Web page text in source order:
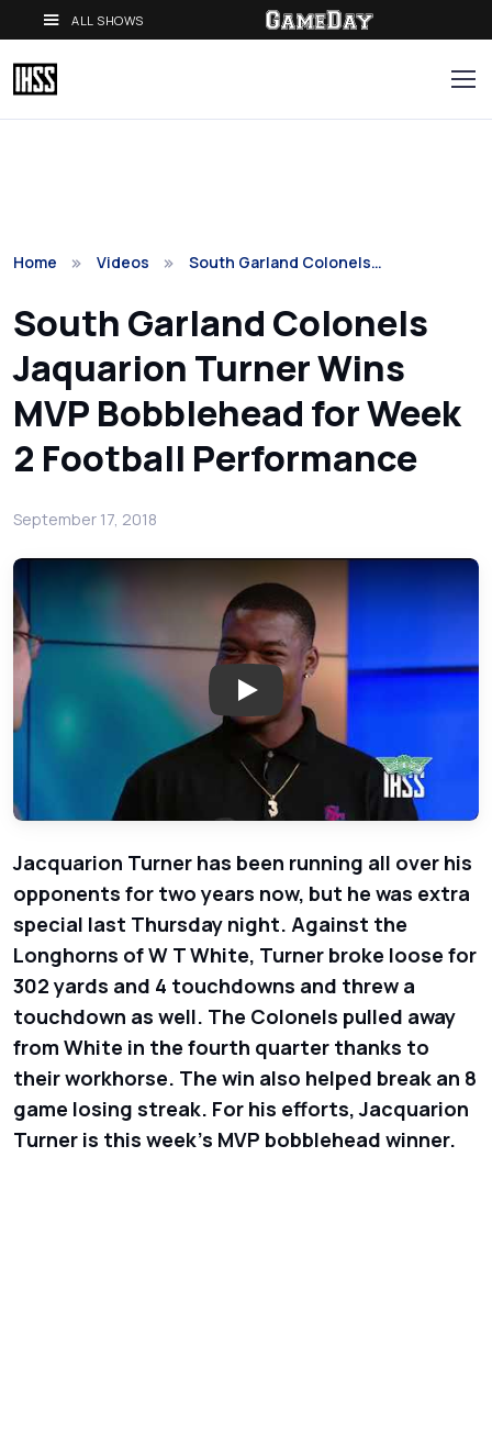
ALL SHOWS
Home Videos South Garland Colonels…
South Garland Colonels
Jaquarion Turner Wins
MVP Bobblehead for Week
2 Football Performance
September 17, 2018
Play: South Garland Colonels
Jacquarion Turner has been running all over his
opponents for two years now, but he was extra
special last Thursday night. Against the
Longhorns of W T White, Turner broke loose for
302 yards and 4 touchdowns and threw a
touchdown as well. The Colonels pulled away
from White in the fourth quarter thanks to
their workhorse. The win also helped break an 8
game losing streak. For his efforts, Jacquarion
Turner is this week’s MVP bobblehead winner.